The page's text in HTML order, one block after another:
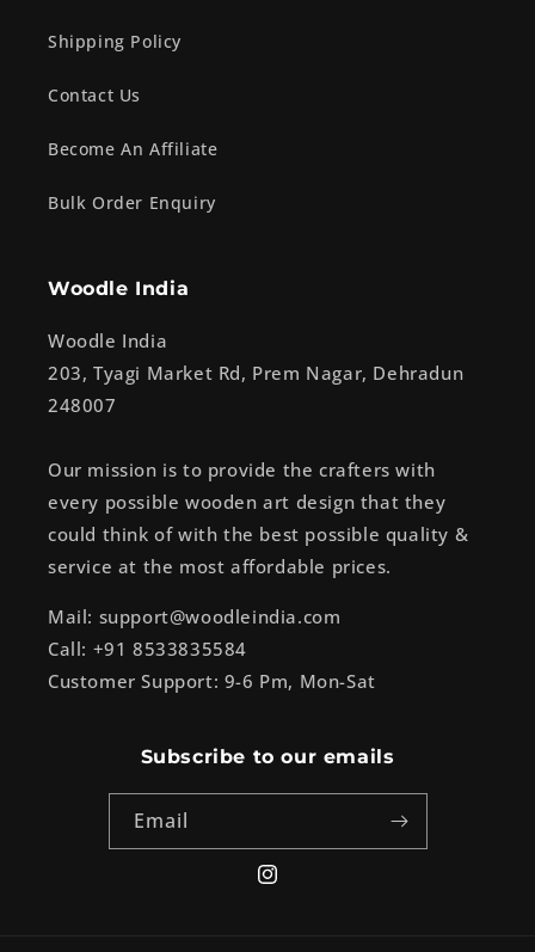
Shipping Policy
Contact Us
Become An Affiliate
Bulk Order Enquiry
Woodle India
Woodle India
203, Tyagi Market Rd, Prem Nagar, Dehradun
248007
Our mission is to provide the crafters with
every possible wooden art design that they
could think of with the best possible quality &
service at the most affordable prices.
Mail: support@woodleindia.com
Call: +91 8533835584
Customer Support: 9-6 Pm, Mon-Sat
Subscribe to our emails
Email
Instagram